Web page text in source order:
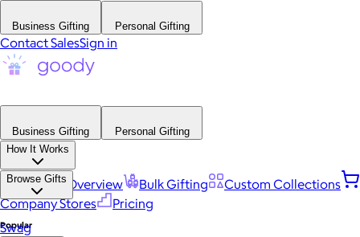
Business Gifting Personal Gifting
Contact SalesSign in
Business Gifting
Personal Gifting
How It Works
Platform Overview Bulk Gifting
Custom Collections
Company Stores
Pricing
Browse Gifts
Popular
Swag